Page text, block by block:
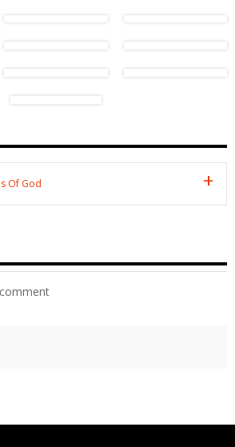
Of God